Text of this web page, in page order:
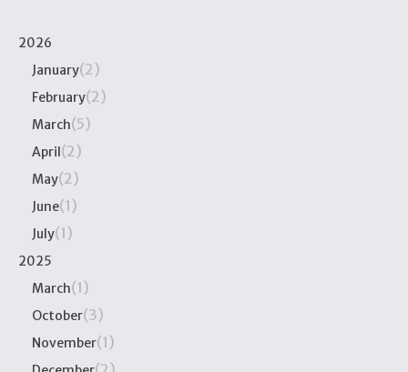
2026
January(2)
February(2)
March(5)
April(2)
May(2)
June(1)
July(1)
2025
March(1)
October(3)
November(1)